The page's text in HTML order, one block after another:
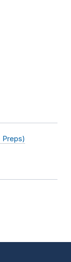
Preps)